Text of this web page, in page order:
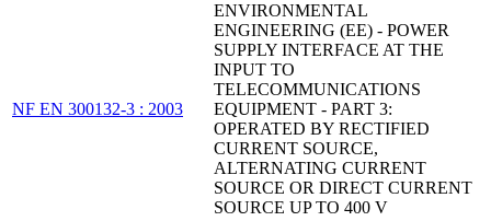
NF EN 300132-3 : 2003
ENVIRONMENTAL
ENGINEERING (EE) - POWER
SUPPLY INTERFACE AT THE
INPUT TO
TELECOMMUNICATIONS
EQUIPMENT - PART 3:
OPERATED BY RECTIFIED
CURRENT SOURCE,
ALTERNATING CURRENT
SOURCE OR DIRECT CURRENT
SOURCE UP TO 400 V